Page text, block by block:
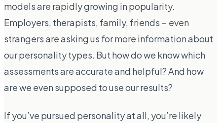
models are rapidly growing in popularity.
Employers, therapists, family, friends－even
strangers are asking us for more information about
our personality types. But how do we know which
assessments are accurate and helpful? And how
are we even supposed to use our results?
If you’ve pursued personality at all, you’re likely